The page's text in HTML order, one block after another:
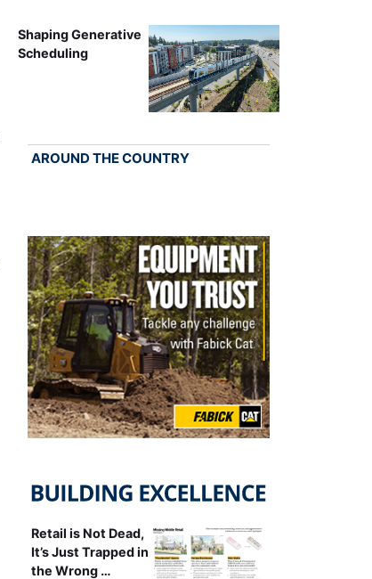
Shaping Generative
Scheduling
AROUND THE COUNTRY
Retail is Not Dead,
It’s Just Trapped in
the Wrong …